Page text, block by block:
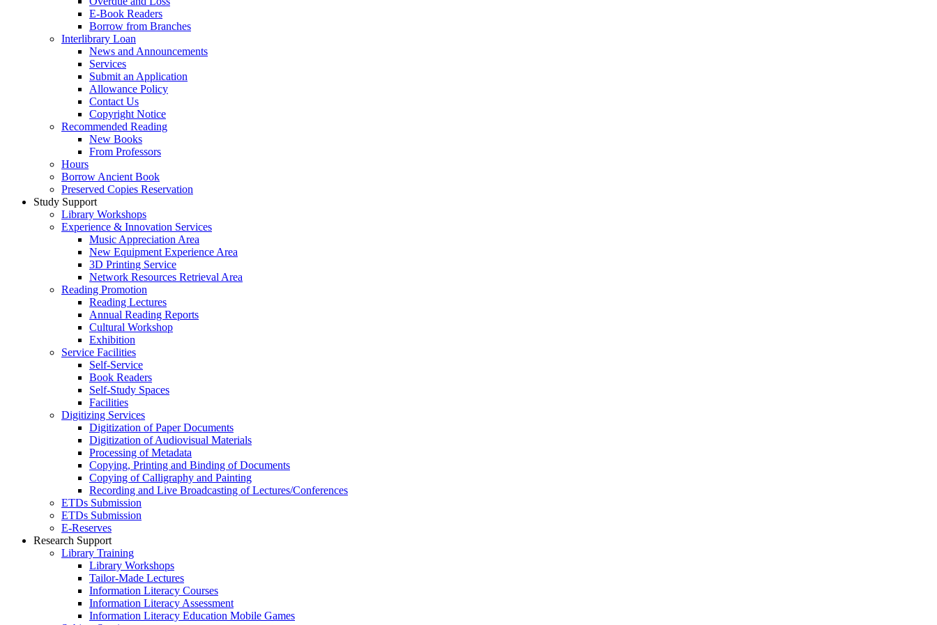
E-Book Readers
Borrow from Branches
Interlibrary Loan
News and Announcements
Services
Submit an Application
Allowance Policy
Contact Us
Copyright Notice
Recommended Reading
New Books
From Professors
Hours
Borrow Ancient Book
Preserved Copies Reservation
Study Support
Library Workshops
Experience & Innovation Services
Music Appreciation Area
New Equipment Experience Area
3D Printing Service
Network Resources Retrieval Area
Reading Promotion
Reading Lectures
Annual Reading Reports
Cultural Workshop
Exhibition
Service Facilities
Self-Service
Book Readers
Self-Study Spaces
Facilities
Digitizing Services
Digitization of Paper Documents
Digitization of Audiovisual Materials
Processing of Metadata
Copying, Printing and Binding of Documents
Copying of Calligraphy and Painting
Recording and Live Broadcasting of Lectures/Conferences
ETDs Submission
ETDs Submission
E‑Reserves
Research Support
Library Training
Library Workshops
Tailor-Made Lectures
Information Literacy Courses
Information Literacy Assessment
Information Literacy Education Mobile Games